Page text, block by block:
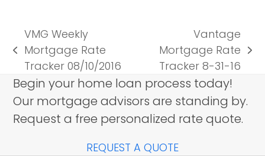
previous
post:
VMG Weekly
Mortgage Rate
Tracker 08/10/2016
next
post:
Vantage
Mortgage Rate
Tracker 8-31-16
Begin your home loan process today!
Our mortgage advisors are standing by.
Request a free personalized rate quote.
REQUEST A QUOTE